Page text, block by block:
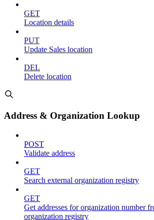
GET
Location details
PUT
Update Sales location
DEL
Delete location
Address & Organization Lookup
POST
Validate address
GET
Search external organization registry
GET
Get addresses for organization number
organization registry